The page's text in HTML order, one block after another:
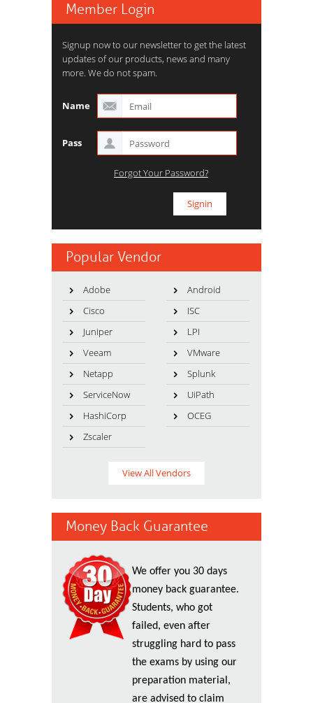
Member Login
Signup now to our newsletter to get the latest
updates of our products, news and many
more. We do not spam.
Name
Pass
Forgot Your Password?
Popular Vendor
Adobe
Android
Cisco
ISC
Juniper
LPI
Veeam
VMware
Netapp
Splunk
ServiceNow
UiPath
HashiCorp
OCEG
Zscaler
View All Vendors
Money Back Guarantee
We offer you 30 days
money back guarantee.
Students, who got
failed, even after
struggling hard to pass
the exams by using our
preparation material,
are advised to claim